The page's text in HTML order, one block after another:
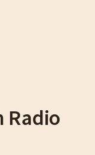
Radio